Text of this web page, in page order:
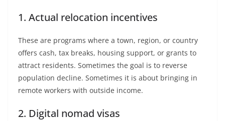
1. Actual relocation incentives
These are programs where a town, region, or country
offers cash, tax breaks, housing support, or grants to
attract residents. Sometimes the goal is to reverse
population decline. Sometimes it is about bringing in
remote workers with outside income.
2. Digital nomad visas